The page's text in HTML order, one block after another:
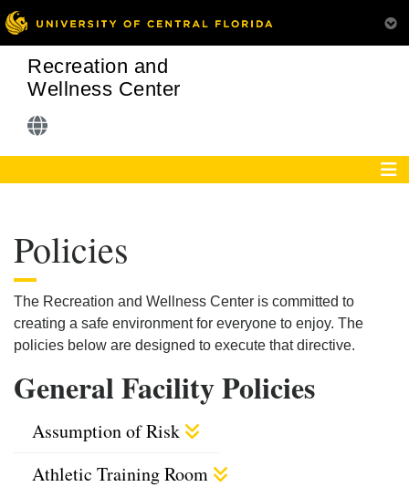
Recreation and
Wellness Center
Policies
The Recreation and Wellness Center is committed to
creating a safe environment for everyone to enjoy. The
policies below are designed to execute that directive.
General Facility Policies
Assumption of Risk
Athletic Training Room